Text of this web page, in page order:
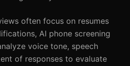
often focus on resumes
AI phone screening
voice tone, speech
of responses to evaluate